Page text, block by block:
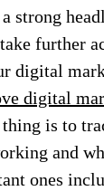
strong
further
digital
digital
is to
and
ones